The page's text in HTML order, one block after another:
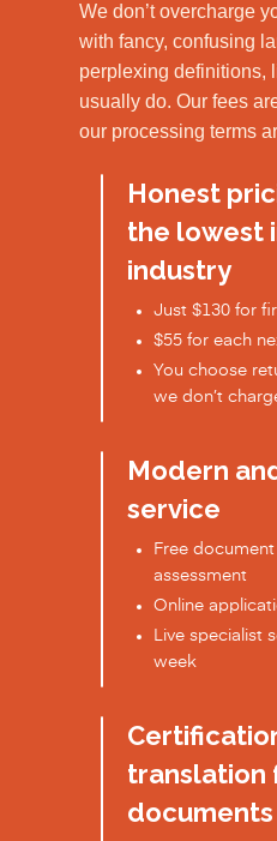
We don’t overcharge
with fancy, confusing
perplexing definitions,
usually do. Our fees
our processing terms
Honest
the lowest
industry
Just $130 for
$55 for each
You choose
we don’t
Modern
service
Free
assessment
Online
Live specialist
week
translation
documents